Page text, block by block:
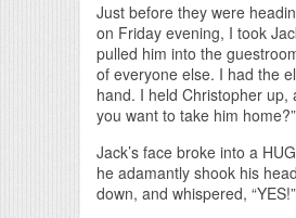
Just before they were
on Friday evening, I took
pulled him into the
of everyone else. I had the
hand. I held Christopher up,
you want to take him home?”
Jack’s face broke into a
he adamantly shook his
down, and whispered, “YES!”